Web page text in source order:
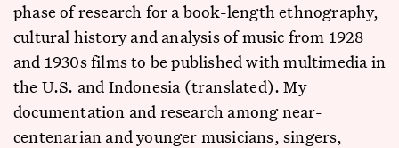
phase of research for a book-length ethnography,
cultural history and analysis of music from 1928
and 1930s films to be published with multimedia in
the U.S. and Indonesia (translated). My
documentation and research among near-
centenarian and younger musicians, singers,